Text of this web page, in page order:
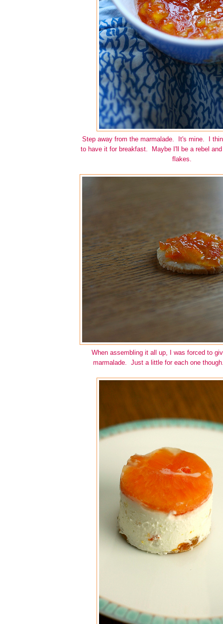
Step away from the marmalade. It's mine. I
to have it for breakfast. Maybe I'll be a rebel
flakes.
When assembling it all up, I was forced to
marmalade. Just a little for each one